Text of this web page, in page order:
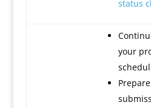
status
your